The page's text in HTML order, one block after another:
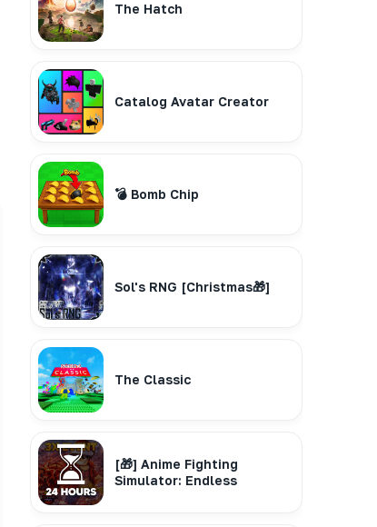
The Hatch
Catalog Avatar Creator
💣 Bomb Chip
Sol's RNG [Christmas🎁]
The Classic
[🎁] Anime Fighting
Simulator: Endless